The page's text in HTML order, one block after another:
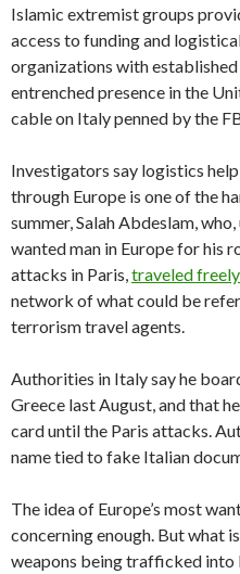
Islamic extremist groups
access to funding and
organizations with
entrenched presence in the
cable on Italy penned by the
Investigators say logistics
through Europe is one of the
summer, Salah Abdeslam,
wanted man in Europe for his
attacks in Paris,traveled freely
network of what could be
terrorism travel agents.
Authorities in Italy say he
Greece last August, and that
card until the Paris attacks.
name tied to fake Italian
The idea of Europe’s most
concerning enough. But what
weapons being trafficked into